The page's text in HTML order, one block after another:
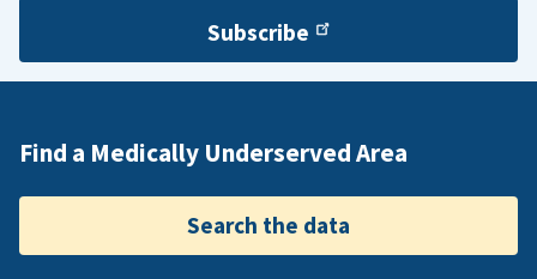
Subscribe
Find a Medically Underserved Area
Search the data